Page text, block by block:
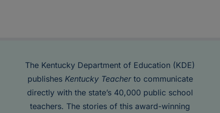
The Kentucky Department of Education (KDE)
publishes Kentucky Teacherto communicate
directly with the state’s 40,000 public school
teachers. The stories of this award-winning